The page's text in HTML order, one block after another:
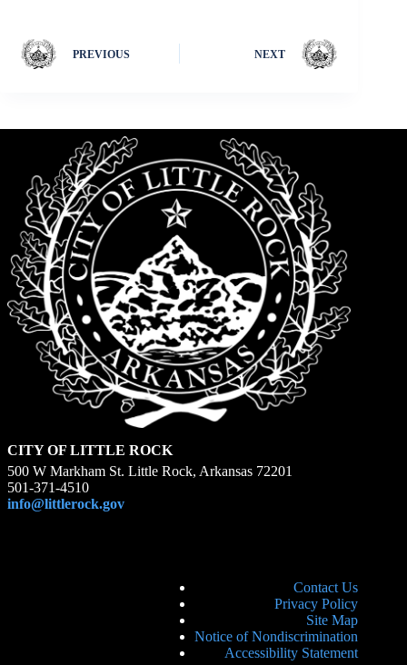
PREVIOUS NEXT
CITY OF LITTLE ROCK
500 W Markham St. Little Rock, Arkansas 72201
501-371-4510
info@littlerock.gov
Contact Us
Privacy Policy
Site Map
Notice of Nondiscrimination
Accessibility Statement